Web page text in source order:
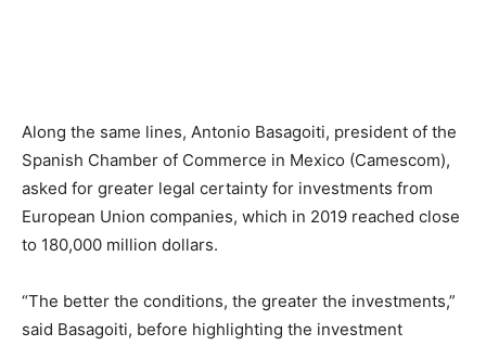
Along the same lines, Antonio Basagoiti, president of the
Spanish Chamber of Commerce in Mexico (Camescom),
asked for greater legal certainty for investments from
European Union companies, which in 2019 reached close
to 180,000 million dollars.
“The better the conditions, the greater the investments,”
said Basagoiti, before highlighting the investment